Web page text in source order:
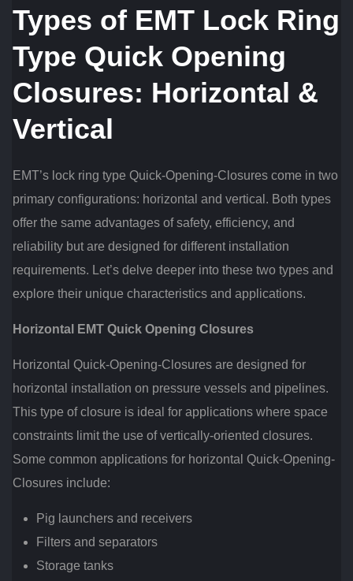
Types of EMT Lock Ring
Type Quick Opening
Closures: Horizontal &
Vertical
EMT’s lock ring type Quick-Opening-Closures come in two
primary configurations: horizontal and vertical. Both types
offer the same advantages of safety, efficiency, and
reliability but are designed for different installation
requirements. Let’s delve deeper into these two types and
explore their unique characteristics and applications.
Horizontal EMT Quick Opening Closures
Horizontal Quick-Opening-Closures are designed for
horizontal installation on pressure vessels and pipelines.
This type of closure is ideal for applications where space
constraints limit the use of vertically-oriented closures.
Some common applications for horizontal Quick-Opening-
Closures include:
Pig launchers and receivers
Filters and separators
Storage tanks